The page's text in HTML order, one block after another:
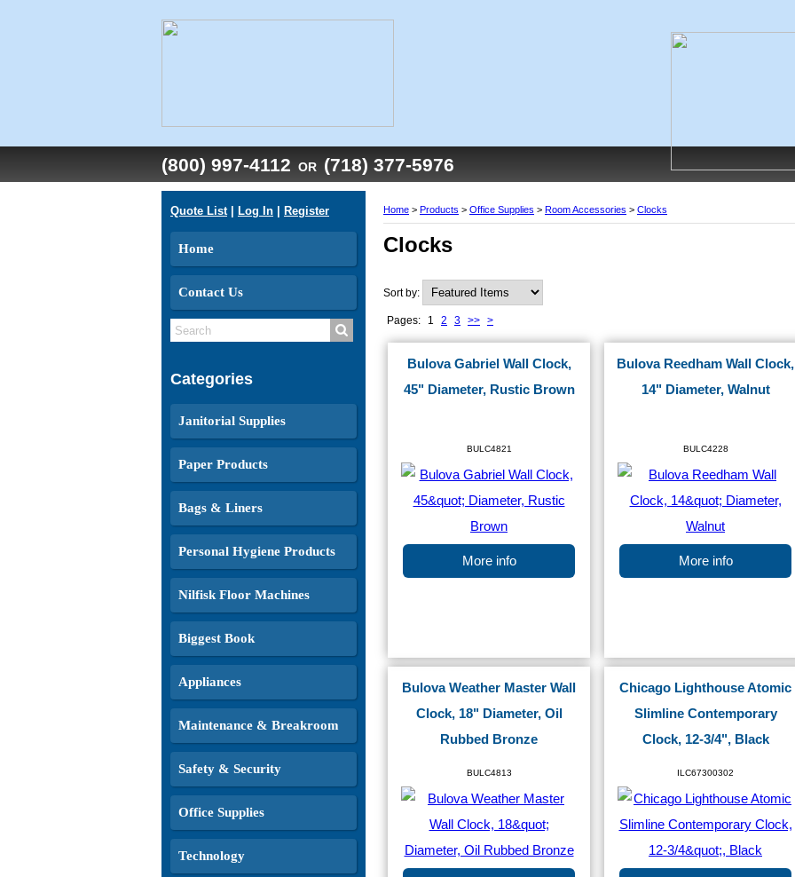
(800) 997-4112 OR (718) 377-5976
Quote List Log In Register
Home
Contact Us
Categories
Janitorial Supplies
Paper Products
Bags & Liners
Personal Hygiene Products
Nilfisk Floor Machines
Biggest Book
Appliances
Maintenance & Breakroom
Safety & Security
Office Supplies
Technology
Home > Products > Office Supplies > Room Accessories > Clocks
Clocks
Sort by:
Pages: 1 2 3 >> >
Bulova Gabriel Wall Clock,
45" Diameter, Rustic Brown
BULC4821
More info
Bulova Reedham Wall Clock,
14" Diameter, Walnut
BULC4228
More info
Bulova Weather Master Wall
Clock, 18" Diameter, Oil
Rubbed Bronze
BULC4813
Chicago Lighthouse Atomic
Slimline Contemporary
Clock, 12-3/4", Black
ILC67300302